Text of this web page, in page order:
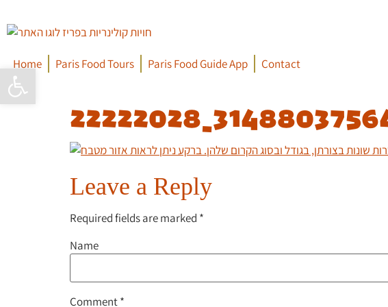
Open toolbar
Home Paris Food Tours Paris Food Guide App Contact
Leave a Reply
Required fields are marked *
Name
Comment*